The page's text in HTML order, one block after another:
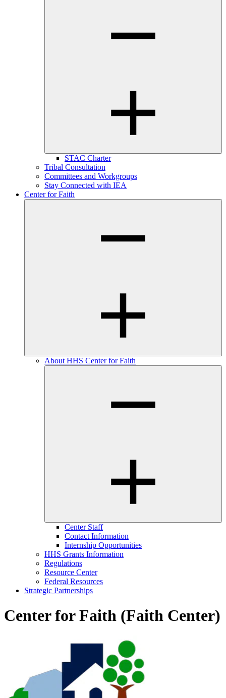
STAC Charter
Tribal Consultation
Committees and Workgroups
Stay Connected with IEA
Center for Faith
About HHS Center for Faith
Center Staff
Contact Information
Internship Opportunities
HHS Grants Information
Regulations
Resource Center
Federal Resources
Strategic Partnerships
Center for Faith (Faith Center)